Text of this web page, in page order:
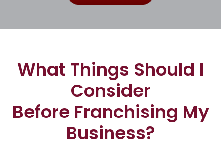
What Things Should I
Consider
Before Franchising My
Business?